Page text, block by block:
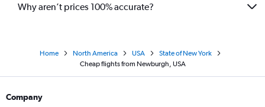
Why aren’t prices 100% accurate?
Home North America USA
State of New York
Cheap flights from Newburgh, USA
Company